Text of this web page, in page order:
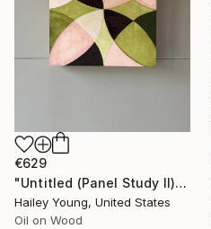
€629
"Untitled (Panel Study II)" Painting
Hailey Young, United States
Oil on Wood